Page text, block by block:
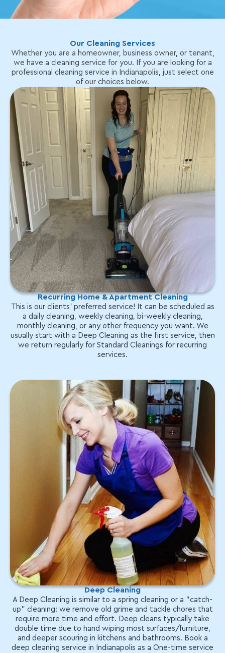
Our Cleaning Services
Whether you are a homeowner, business owner, or tenant,
we have a cleaning service for you. If you are looking for a
professional cleaning service in Indianapolis, just select one
of our choices below.
Recurring Home & Apartment Cleaning
This is our clients' preferred service! It can be scheduled as
a daily cleaning, weekly cleaning, bi-weekly cleaning,
monthly cleaning, or any other frequency you want. We
usually start with a Deep Cleaning as the first service, then
we return regularly for Standard Cleanings for recurring
services.
Deep Cleaning
A Deep Cleaning is similar to a spring cleaning or a "catch-
up" cleaning: we remove old grime and tackle chores that
require more time and effort. Deep cleans typically take
double time due to hand wiping most surfaces/furniture,
and deeper scouring in kitchens and bathrooms. Book a
deep cleaning service in Indianapolis as a One-time service